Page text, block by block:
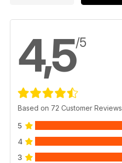
4,5/5
Based on 72 Customer Reviews
5
4
3